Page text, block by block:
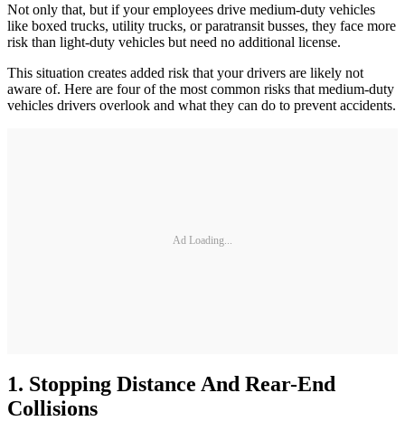
Not only that, but if your employees drive medium-duty vehicles
like boxed trucks, utility trucks, or paratransit busses, they face more
risk than light-duty vehicles but need no additional license.
This situation creates added risk that your drivers are likely not
aware of. Here are four of the most common risks that medium-duty
vehicles drivers overlook and what they can do to prevent accidents.
Ad Loading...
1. Stopping Distance And Rear-End
Collisions